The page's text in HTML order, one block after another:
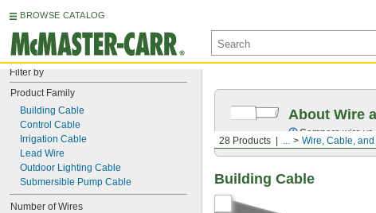
BROWSE CATALOG
Filter by
Product Family
Building Cable
Control Cable
Irrigation Cable
Lead Wire
Outdoor Lighting Cable
Submersible Pump Cable
Number of Wires
28 Products ... Wire, Cable,
About Wire
Compare wire
Building Cable